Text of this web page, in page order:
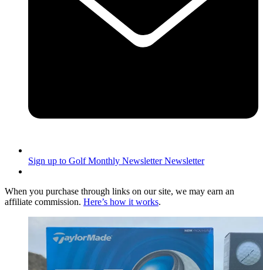
Sign up to Golf Monthly Newsletter Newsletter
When you purchase through links on our site, we may earn an
affiliate commission. Here’s how it works.